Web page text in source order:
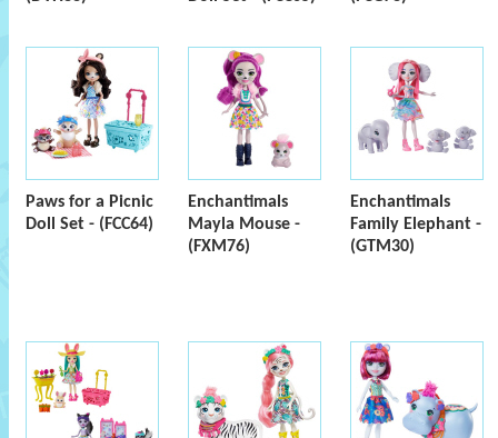
Paws for a Picnic
Doll Set - (FCC64)
Enchantimals
Mayla Mouse -
(FXM76)
Enchantimals
Family Elephant -
(GTM30)